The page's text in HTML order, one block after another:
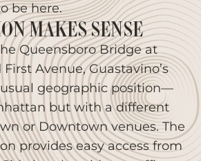
be here.
MAKES SENSE
Queensboro Bridge at
Avenue, Guastavino’s
geographic position—
but with a different
or Downtown venues. The
provides easy access from